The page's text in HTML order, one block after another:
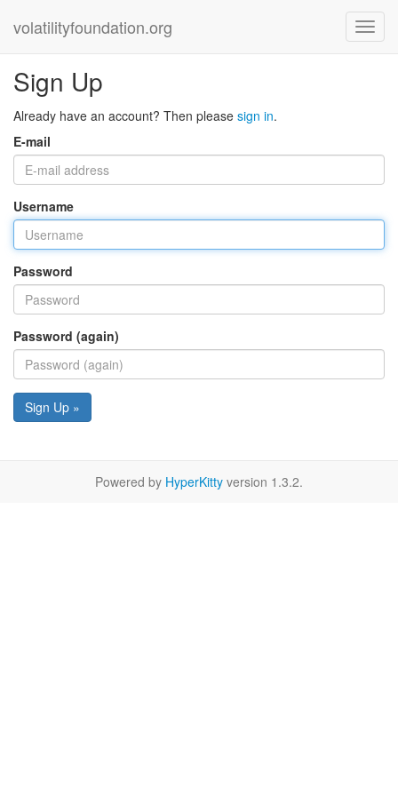
volatilityfoundation.org
Sign Up
Already have an account? Then please sign in.
E-mail
Username
Password
Password (again)
Sign Up »
Powered by HyperKitty version 1.3.2.